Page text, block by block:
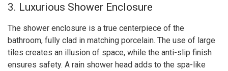
3. Luxurious Shower Enclosure
The shower enclosure is a true centerpiece of the
bathroom, fully clad in matching porcelain. The use of large
tiles creates an illusion of space, while the anti-slip finish
ensures safety. A rain shower head adds to the spa-like